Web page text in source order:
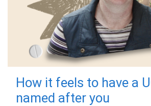
How it feels to have a
named after you